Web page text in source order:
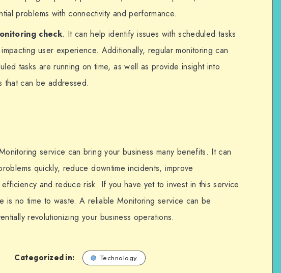
problems with connectivity and performance.
check. It can help identify issues with scheduled tasks
user experience. Additionally, regular monitoring can
tasks are running on time, as well as provide insight into
that can be addressed.
service can bring your business many benefits. It can
quickly, reduce downtime incidents, improve
and reduce risk. If you have yet to invest in this service
is no time to waste. A reliable Monitoring service can be
revolutionizing your business operations.
Categorized in: Technology